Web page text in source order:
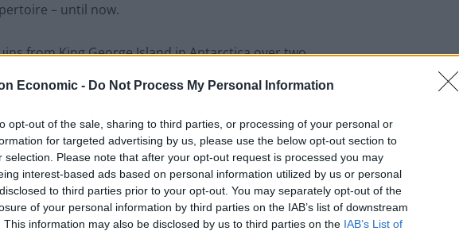
Economic - Do Not Process My Personal Information
opt-out of the sale, sharing to third parties, or processing of your personal or
for targeted advertising by us, please use the below opt-out section to
selection. Please note that after your opt-out request is processed you may
interest-based ads based on personal information utilized by us or personal
to third parties prior to your opt-out. You may separately opt-out of the
of your personal information by third parties on the IAB’s list of downstream
This information may also be disclosed by us to third parties on the IAB’s List of
– until now.
from King George Island in Antarctica over two
Council looks to ban standing at pubs in
Soho and West End
Patients refusing to be treated by non-white
NHS staff amid ‘noticeable’ rise in racism